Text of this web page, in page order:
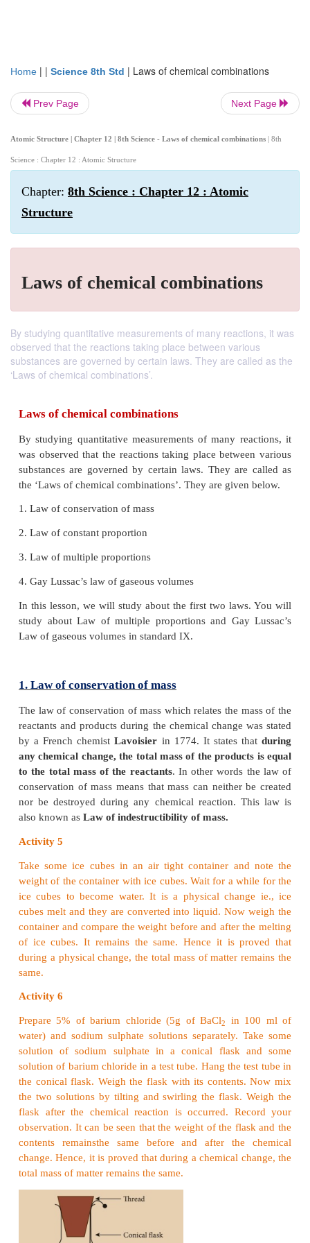
Home | | Science 8th Std | Laws of chemical combinations
Prev Page Next Page
Atomic Structure | Chapter 12 | 8th Science - Laws of chemical combinations | 8th
Science : Chapter 12 : Atomic Structure
Chapter: 8th Science : Chapter 12 : Atomic
Structure
Laws of chemical combinations
By studying quantitative measurements of many reactions, it was
observed that the reactions taking place between various
substances are governed by certain laws. They are called as the
‘Laws of chemical combinations’.
By studying quantitative measurements of many
was observed that the reactions taking place
the ‘Laws of chemical combinations’. They are
1. Law of conservation of mass
2. Law of constant proportion
3. Law of multiple proportions
4. Gay Lussac’s law of gaseous volumes
In this lesson, we will study about the first two
Law of gaseous volumes in standard IX.
1. Law of conservation of mass
The law of conservation of mass which relates the
by a French chemist
any chemical change, the total mass of the
to the total mass of the reactants. In other words
conservation of mass means that mass can neither
nor be destroyed during any chemical reaction.
also known asLaw of indestructibility of mass.
Activity 5
Take some ice cubes in an air tight container
weight of the container with ice cubes. Wait for a
ice cubes to become water. It is a physical
cubes melt and they are converted into liquid.
container and compare the weight before and after